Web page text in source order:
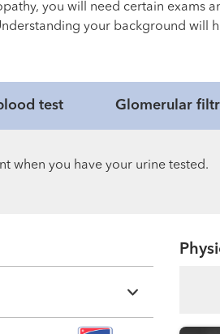
you will need certain exams
your background will
test Glomerular
when you have your urine tested.